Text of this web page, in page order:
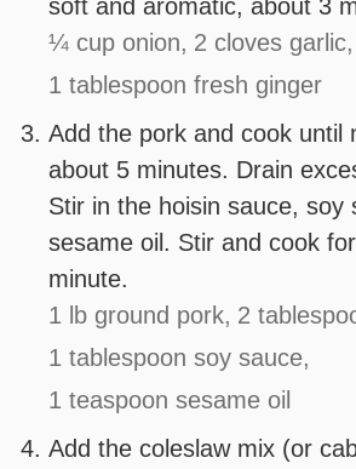
soft and aromatic, about 3
¼ cup onion, 2 cloves garlic,
1 tablespoon fresh ginger
Add the pork and cook until
about 5 minutes. Drain
Stir in the hoisin sauce, soy
sesame oil. Stir and cook
minute.
1 lb ground pork, 2
1 tablespoon soy sauce,
1 teaspoon sesame oil
Add the coleslaw mix (or